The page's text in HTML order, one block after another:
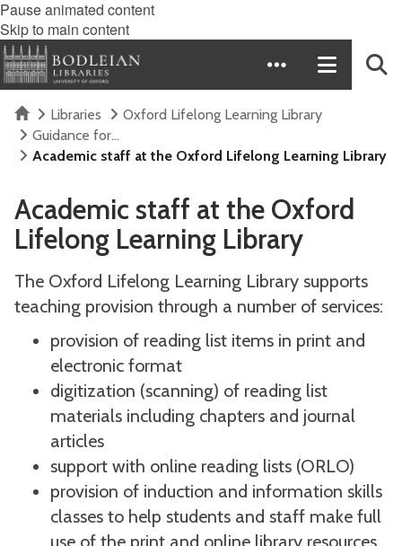
Pause animated content
Skip to main content
HomeLibraries
Oxford Lifelong Learning Library
Guidance for...
Academic staff at the Oxford Lifelong Learning Library
Academic staff at the Oxford
Lifelong Learning Library
The Oxford Lifelong Learning Library supports
teaching provision through a number of services:
provision of reading list items in print and
electronic format
digitization (scanning) of reading list
materials including chapters and journal
articles
support with online reading lists (ORLO)
provision of induction and information skills
classes to help students and staff make full
use of the print and online library resources